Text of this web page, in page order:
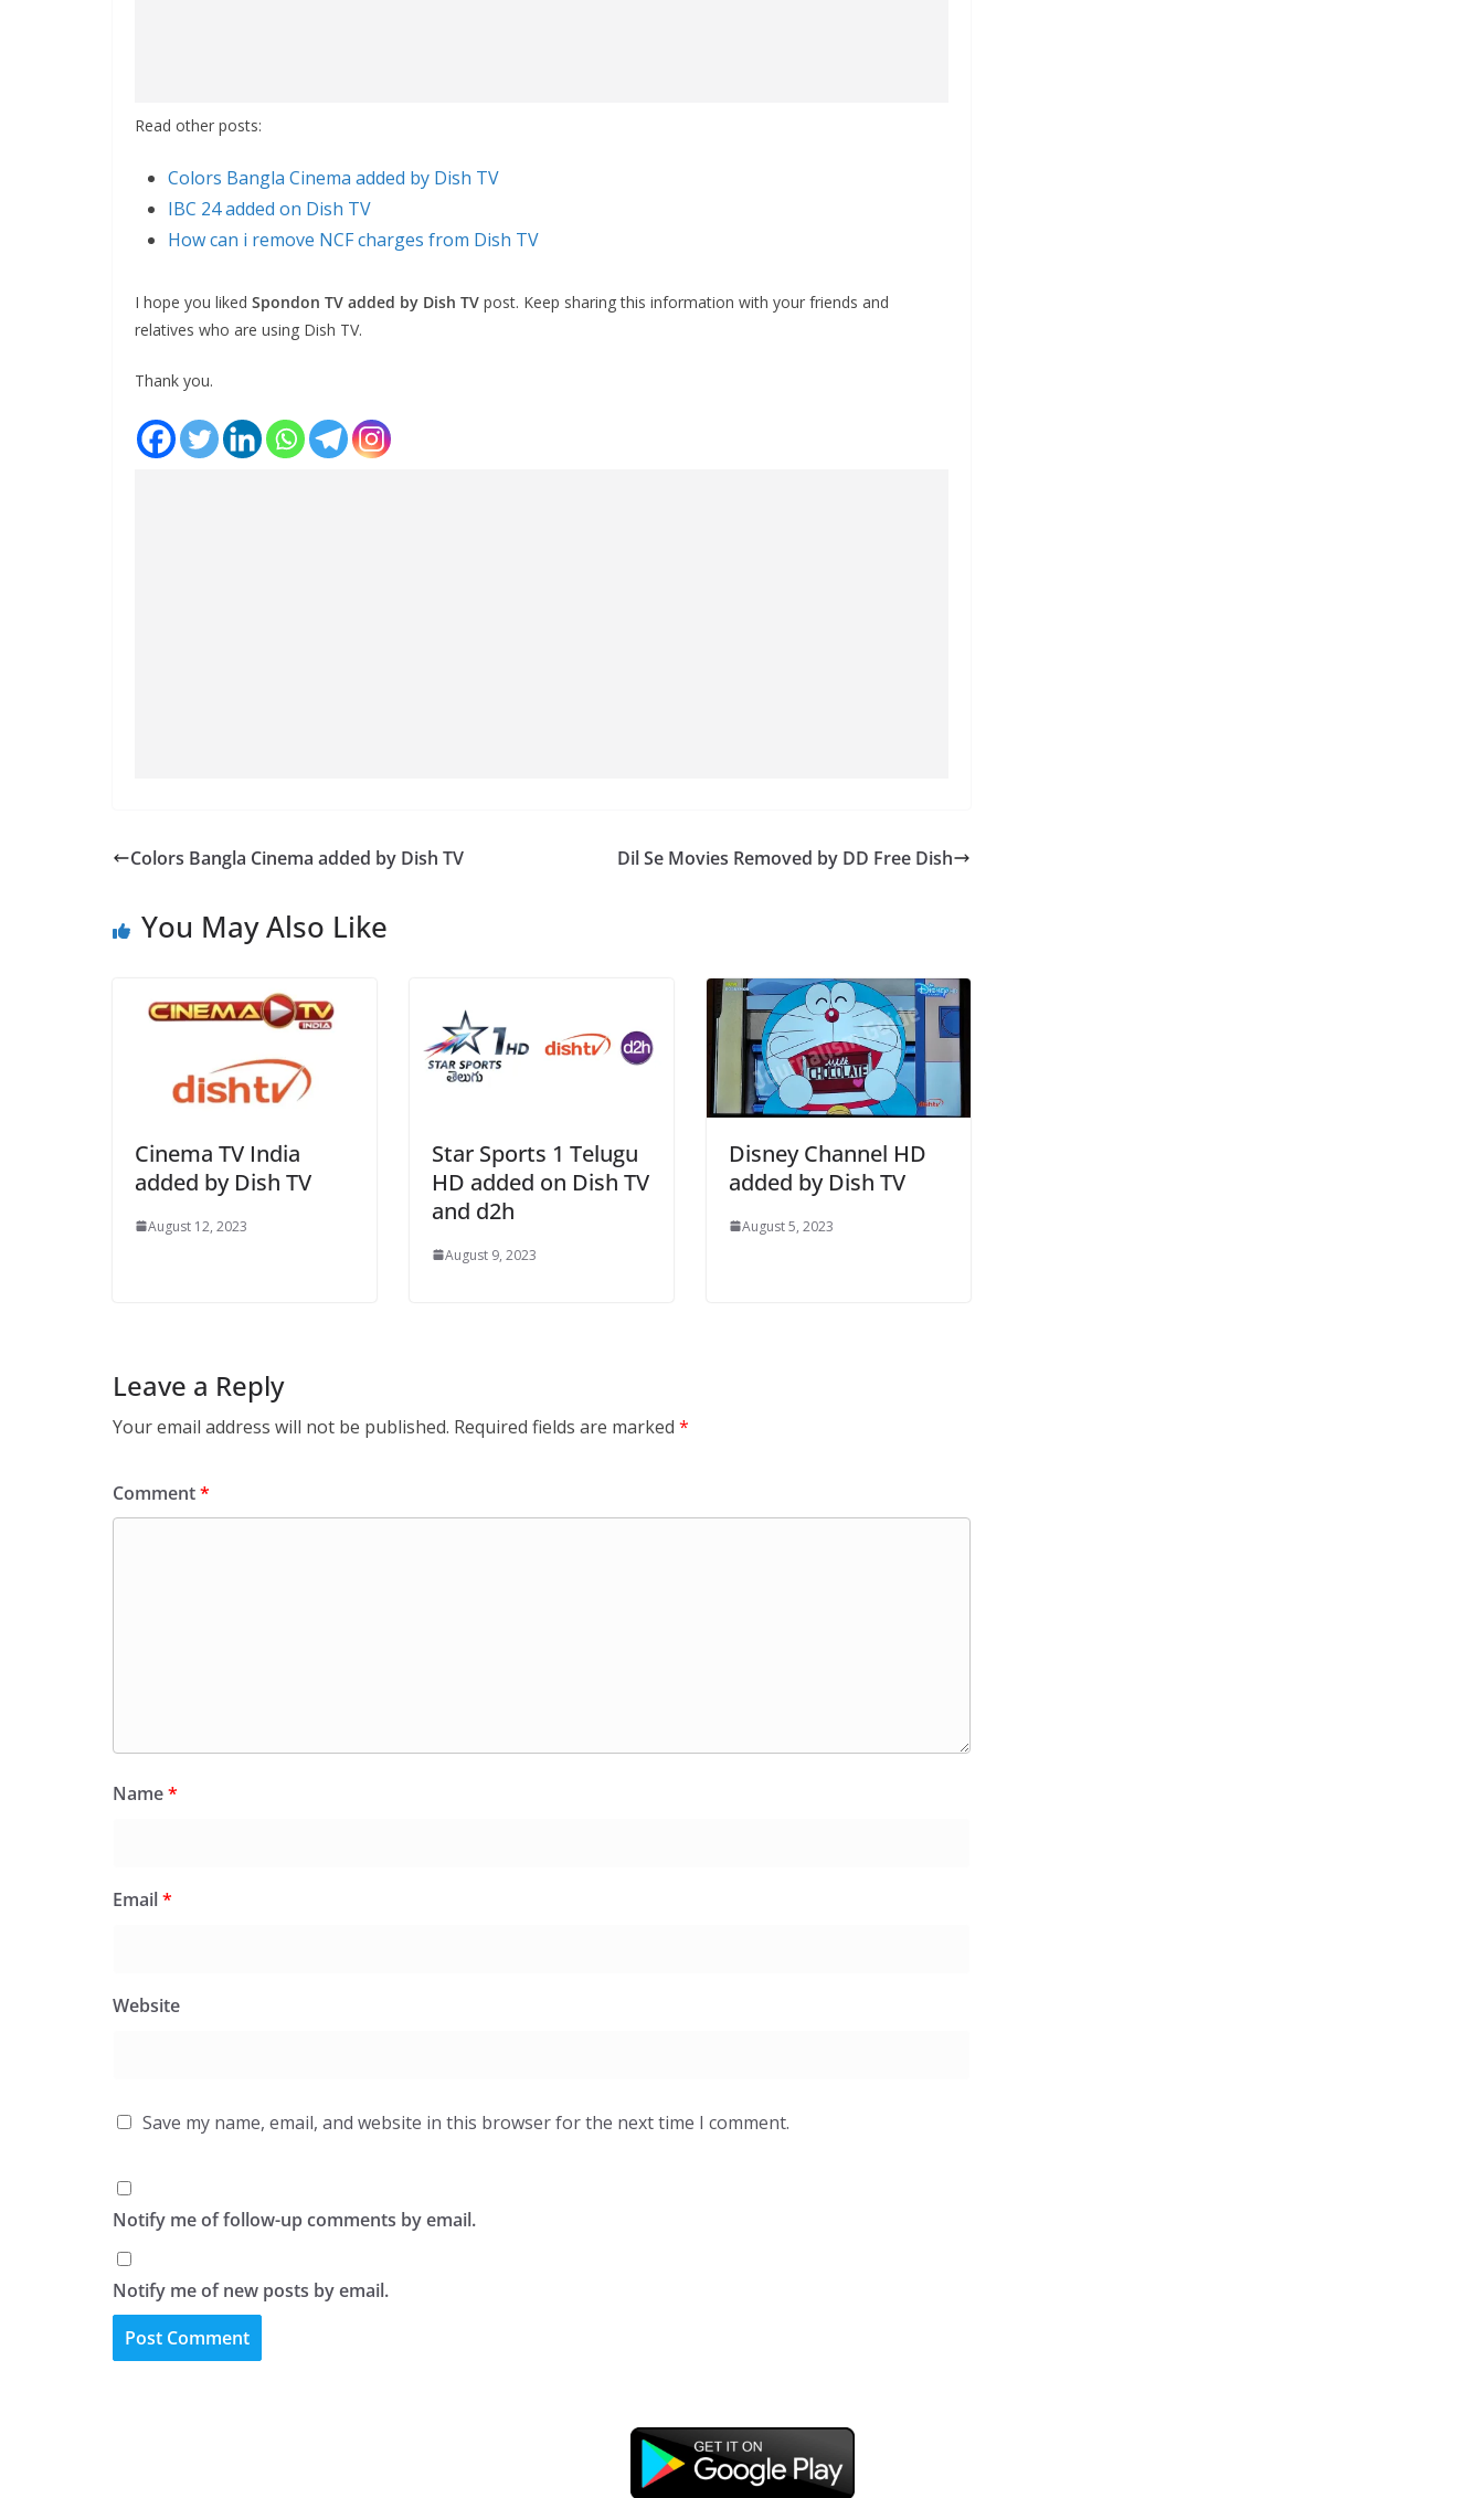
Read other posts:
Colors Bangla Cinema added by Dish TV
IBC 24 added on Dish TV
How can i remove NCF charges from Dish TV
I hope you liked Spondon TV added by Dish TV post. Keep sharing this information with your friends and
relatives who are using Dish TV.
Thank you.
Colors Bangla Cinema added by Dish TV Dil Se Movies Removed by DD Free Dish
You May Also Like
Cinema TV India
added by Dish TV
August 12, 2023
Star Sports 1 Telugu
HD added on Dish TV
and d2h
August 9, 2023
Disney Channel HD
added by Dish TV
August 5, 2023
Leave a Reply
Your email address will not be published. Required fields are marked *
Comment*
Name*
Email*
Website
Save my name, email, and website in this browser for the next time I comment.
Notify me of follow-up comments by email.
Notify me of new posts by email.